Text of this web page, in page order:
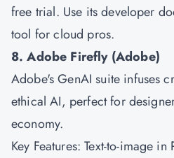
free trial. Use its developer
tool for cloud pros.
8. Adobe Firefly (Adobe)
Adobe's GenAI suite infuses
ethical AI, perfect for
economy.
Key Features: Text-to-image